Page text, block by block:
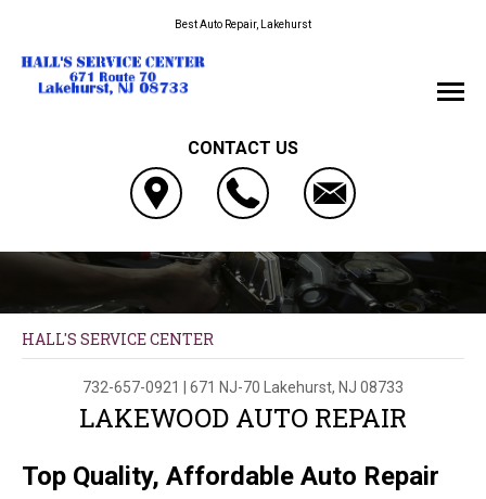
Best Auto Repair, Lakehurst
CONTACT US
HALL'S SERVICE CENTER
732-657-0921 | 671 NJ-70 Lakehurst, NJ 08733
LAKEWOOD AUTO REPAIR
Top Quality, Affordable Auto Repair